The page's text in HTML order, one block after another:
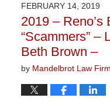
11:26
am
FEBRUARY 14, 2019
2019 –
“Scammers” –
Beth Brown –
by Mandelbrot Law